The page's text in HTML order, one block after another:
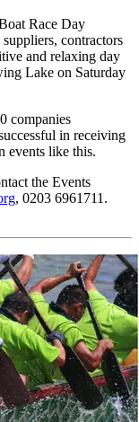
Race Day
contractors
and relaxing day
Lake on Saturday
companies
in receiving
events like this.
the Events
, 0203 6961711.